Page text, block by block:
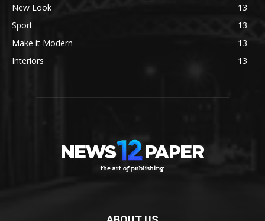
New Look
13
Sport
13
Make it Modern
13
Interiors
13